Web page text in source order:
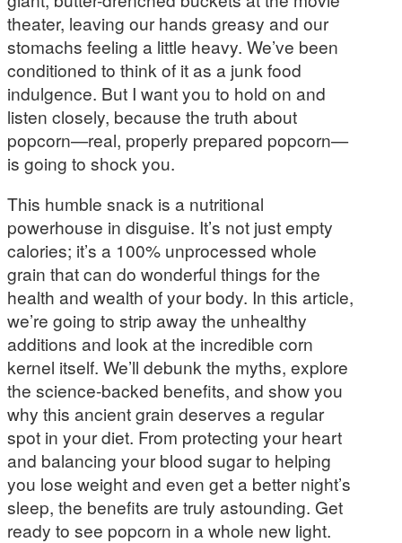
theater, leaving our hands greasy and our
stomachs feeling a little heavy. We’ve been
conditioned to think of it as a junk food
indulgence. But I want you to hold on and
listen closely, because the truth about
popcorn—real, properly prepared popcorn—
is going to shock you.
This humble snack is a nutritional
powerhouse in disguise. It’s not just empty
calories; it’s a 100% unprocessed whole
grain that can do wonderful things for the
health and wealth of your body. In this article,
we’re going to strip away the unhealthy
additions and look at the incredible corn
kernel itself. We’ll debunk the myths, explore
the science-backed benefits, and show you
why this ancient grain deserves a regular
spot in your diet. From protecting your heart
and balancing your blood sugar to helping
you lose weight and even get a better night’s
sleep, the benefits are truly astounding. Get
ready to see popcorn in a whole new light.